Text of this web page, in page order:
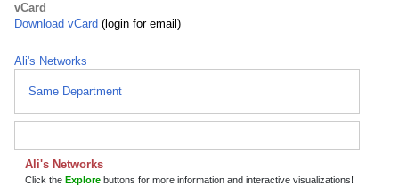
vCard
Download vCard (login for email)
Ali's Networks
Same Department
Ali's Networks
Click the Explore buttons for more information and interactive visualizations!